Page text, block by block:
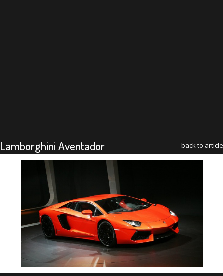
Lamborghini Aventador back to article